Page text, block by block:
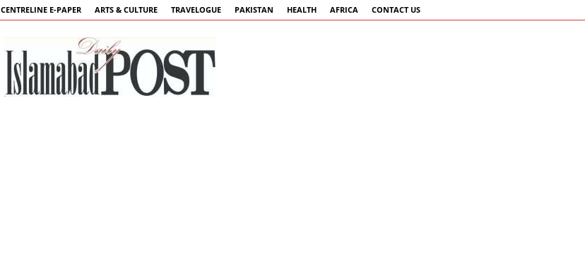
CENTRELINE E-PAPER ARTS & CULTURE TRAVELOGUE PAKISTAN HEALTH AFRICA CONTACT US